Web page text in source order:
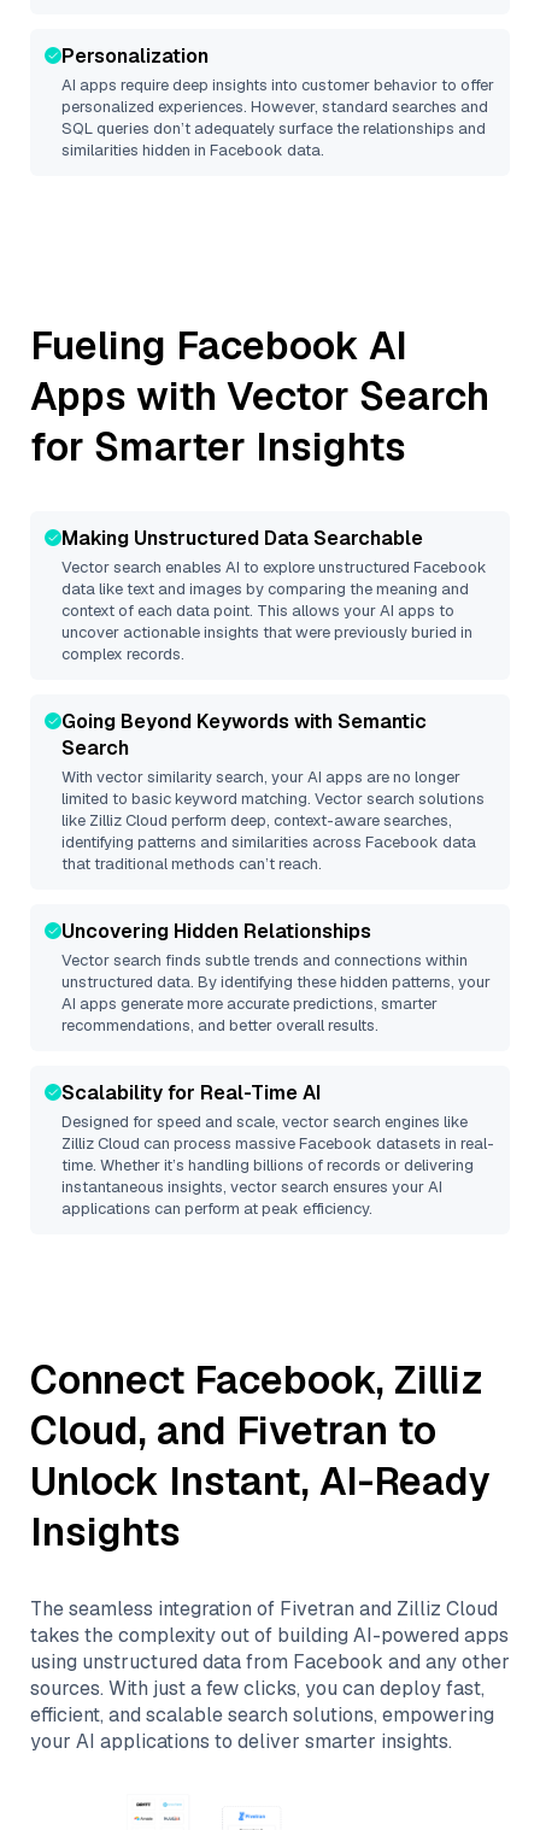
Personalization
AI apps require deep insights into customer behavior to offer
personalized experiences. However, standard searches and
SQL queries don’t adequately surface the relationships and
similarities hidden in Facebook data.
Fueling Facebook AI
Apps with Vector Search
for Smarter Insights
Making Unstructured Data Searchable
Vector search enables AI to explore unstructured Facebook
data like text and images by comparing the meaning and
context of each data point. This allows your AI apps to
uncover actionable insights that were previously buried in
complex records.
Going Beyond Keywords with Semantic
Search
With vector similarity search, your AI apps are no longer
limited to basic keyword matching. Vector search solutions
like Zilliz Cloud perform deep, context-aware searches,
identifying patterns and similarities across Facebook data
that traditional methods can’t reach.
Uncovering Hidden Relationships
Vector search finds subtle trends and connections within
unstructured data. By identifying these hidden patterns, your
AI apps generate more accurate predictions, smarter
recommendations, and better overall results.
Scalability for Real-Time AI
Designed for speed and scale, vector search engines like
Zilliz Cloud can process massiveFacebook datasets in real-
time. Whether it’s handling billions of records or delivering
instantaneous insights, vector search ensures your AI
applications can perform at peak efficiency.
Connect Facebook, Zilliz
Cloud, and Fivetran to
Unlock Instant, AI-Ready
Insights
The seamless integration of Fivetran and Zilliz Cloud
takes the complexity out of building AI-powered apps
using unstructured data from Facebook and any other
sources. With just a few clicks, you can deploy fast,
efficient, and scalable search solutions, empowering
your AI applications to deliver smarter insights.